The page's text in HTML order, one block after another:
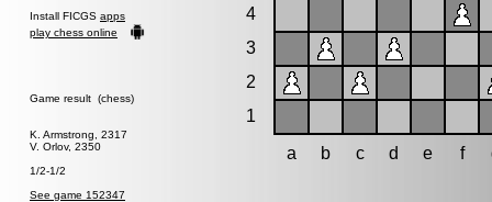
Install FICGS apps
play chess online
Game result (chess)
K. Armstrong, 2317
V. Orlov, 2350
1/2-1/2
See game 152347
4
3
2
1
a
b c d e f